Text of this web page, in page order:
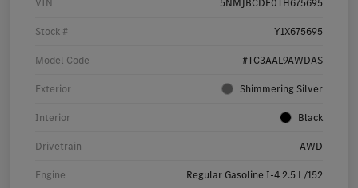
VIN 5NMJBCDE0TH675695
Stock # Y1X675695
Model Code #TC3AAL9AWDAS
Exterior Shimmering Silver
Interior Black
Drivetrain AWD
Engine Regular Gasoline I-4 2.5 L/152